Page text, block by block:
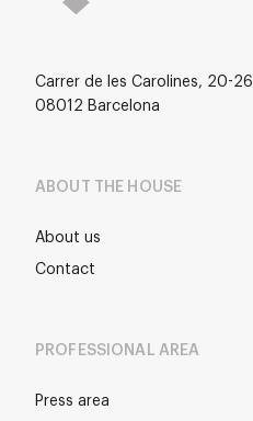
Carrer de les Carolines, 20-26
08012 Barcelona
ABOUT THE HOUSE
About us
Contact
PROFESSIONAL AREA
Press area